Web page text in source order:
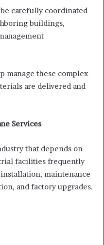
carefully coordinated
buildings,
manage these complex
are delivered and
Services
that depends on
facilities frequently
maintenance
and factory upgrades.